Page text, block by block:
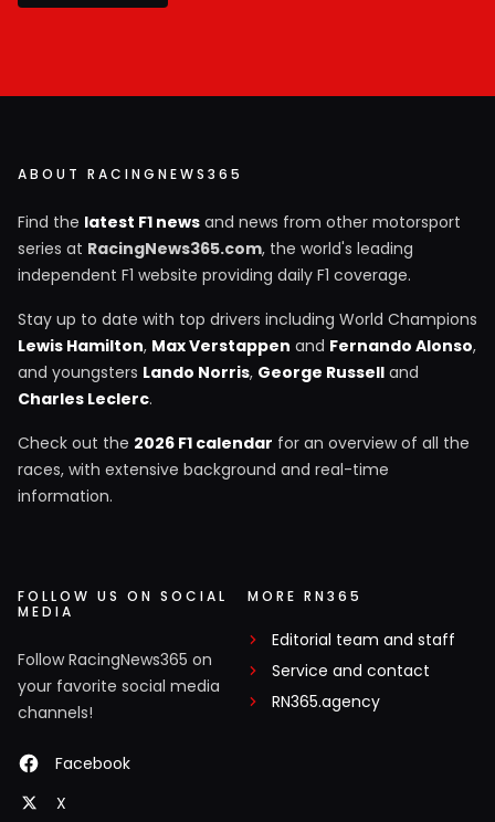
ABOUT RACINGNEWS365
Find the latest F1 news and news from other motorsport
series at RacingNews365.com, the world's leading
independent F1 website providing daily F1 coverage.
Stay up to date with top drivers including World Champions
Lewis Hamilton, Max Verstappen and Fernando Alonso,
and youngsters Lando Norris, George Russell and
Charles Leclerc.
Check out the 2026 F1 calendar for an overview of all the
races, with extensive background and real-time
information.
FOLLOW US ON SOCIAL
MEDIA
Follow RacingNews365 on
your favorite social media
channels!
Facebook
X
MORE RN365
Editorial team and staff
Service and contact
RN365.agency